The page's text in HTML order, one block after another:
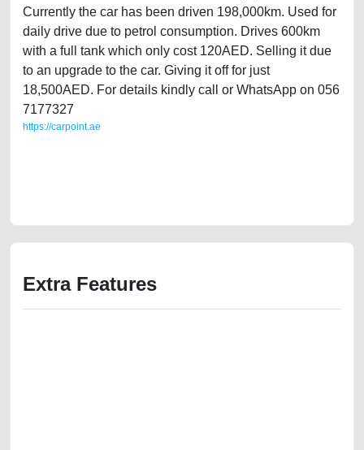
Currently the car has been driven 198,000km. Used for
daily drive due to petrol consumption. Drives 600km
with a full tank which only cost 120AED. Selling it due
to an upgrade to the car. Giving it off for just
18,500AED. For details kindly call or WhatsApp on 056
7177327
https://carpoint.ae
Extra Features